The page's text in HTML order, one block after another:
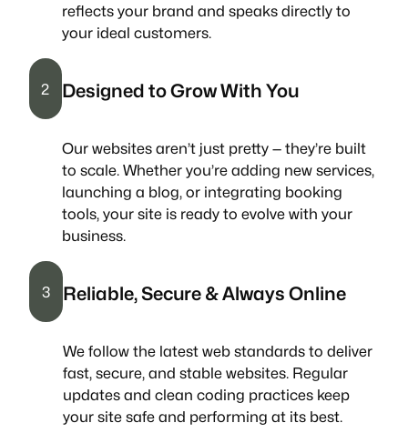
reflects your brand and speaks directly to
your ideal customers.
2 Designed to Grow With You
Our websites aren’t just pretty — they’re built
to scale. Whether you’re adding new services,
launching a blog, or integrating booking
tools, your site is ready to evolve with your
business.
3 Reliable, Secure & Always Online
We follow the latest web standards to deliver
fast, secure, and stable websites. Regular
updates and clean coding practices keep
your site safe and performing at its best.